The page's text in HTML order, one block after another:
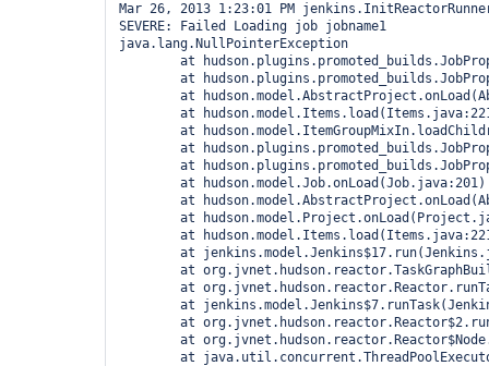
Mar 26, 2013 1:23:01 PM
SEVERE: Failed Loading job jobname1
java.lang.NullPointerException
at
at
at
at
at
at
at
        at hudson.model.Job.onLoad(Job.java:201)
at
at
at
at
at
at
at
at
at
at